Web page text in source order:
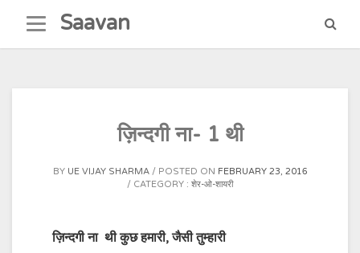
content
Saavan
ज़िन्दगी ना- 1 थी
BY UE VIJAY SHARMA POSTED ON FEBRUARY 23, 2016
CATEGORY : शेर-ओ-शायरी
ज़िन्दगी ना थी कुछ हमारी,जैसी तुम्हारी